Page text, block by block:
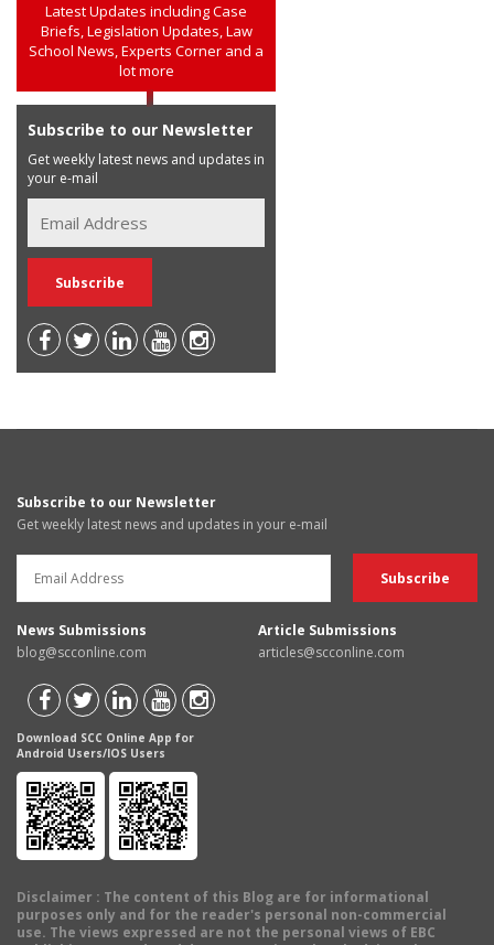
Latest Updates including Case
Briefs, Legislation Updates, Law
School News, Experts Corner and a
lot more
Subscribe to our Newsletter
Get weekly latest news and updates in
your e-mail
Subscribe to our Newsletter
Get weekly latest news and updates in your e-mail
News Submissions
blog@scconline.com
Article Submissions
articles@scconline.com
Download SCC Online App for
Android Users/IOS Users
Disclaimer : The content of this Blog are for informational
purposes only and for the reader's personal non-commercial
use. The views expressed are not the personal views of EBC